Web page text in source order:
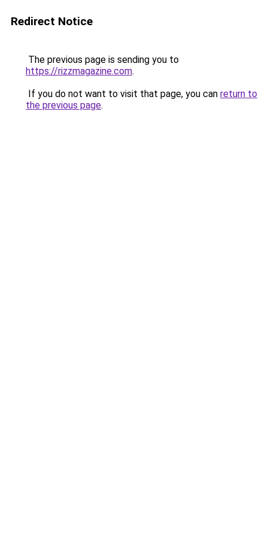
Redirect Notice
The previous page is sending you to
https://rizzmagazine.com.
If you do not want to visit that page, you can return to
the previous page.